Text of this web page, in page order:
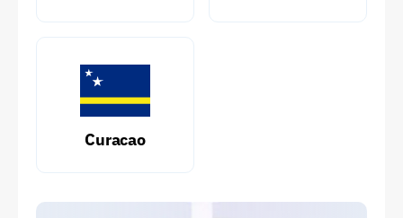
Curacao